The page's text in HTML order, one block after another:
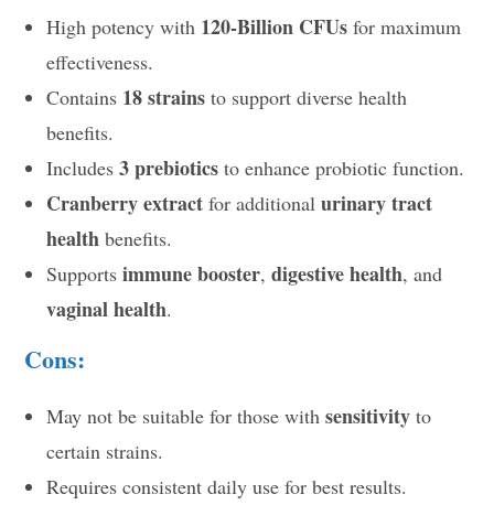
High potency with 120-Billion CFUs for maximum
effectiveness.
Contains 18 strains to support diverse health
benefits.
Includes3 prebiotics to enhance probiotic function.
Cranberry extract for additionalurinary tract
health benefits.
Supportsimmune booster,digestive health, and
vaginal health.
Cons:
May not be suitable for those withsensitivity to
certain strains.
Requires consistent daily use for best results.